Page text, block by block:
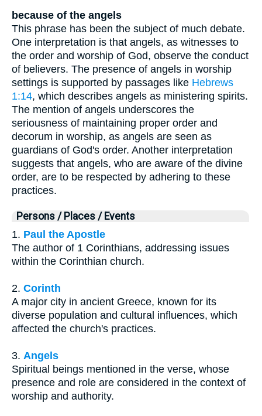
because of the angels
This phrase has been the subject of much debate.
One interpretation is that angels, as witnesses to
the order and worship of God, observe the conduct
of believers. The presence of angels in worship
settings is supported by passages like Hebrews
1:14, which describes angels as ministering spirits.
The mention of angels underscores the
seriousness of maintaining proper order and
decorum in worship, as angels are seen as
guardians of God's order. Another interpretation
suggests that angels, who are aware of the divine
order, are to be respected by adhering to these
practices.
Persons / Places / Events
1. Paul the Apostle
The author of 1 Corinthians, addressing issues
within the Corinthian church.
2. Corinth
A major city in ancient Greece, known for its
diverse population and cultural influences, which
affected the church's practices.
3. Angels
Spiritual beings mentioned in the verse, whose
presence and role are considered in the context of
worship and authority.